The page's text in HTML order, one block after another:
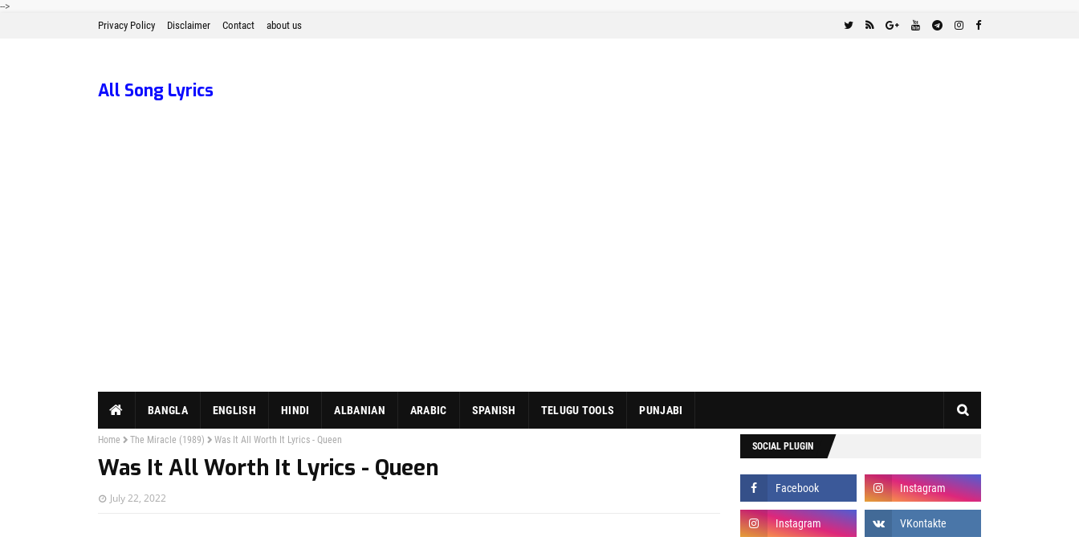
-->
Privacy Policy Disclaimer Contact about us
All Song Lyrics
BANGLA ENGLISH HINDI ALBANIAN ARABIC SPANISH TELUGU TOOLS PUNJABI
Home The Miracle (1989) Was It All Worth It Lyrics - Queen
Was It All Worth It Lyrics - Queen
July 22, 2022
SOCIAL PLUGIN